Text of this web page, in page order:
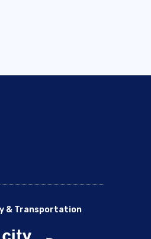
& Transportation